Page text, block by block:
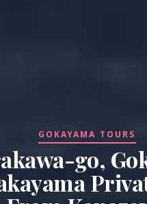
GOKAYAMA TOURS
go,